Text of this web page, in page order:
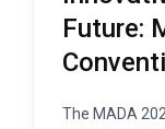
Future:
The MADA